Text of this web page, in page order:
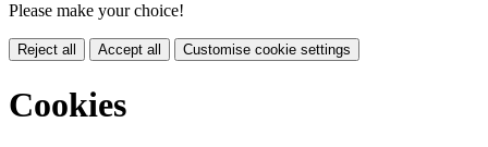
Please make your choice!
Reject all Accept all Customise cookie settings
Cookies